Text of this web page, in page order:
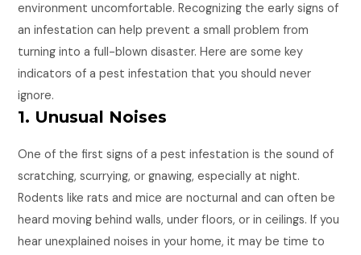
environment uncomfortable. Recognizing the early signs of
an infestation can help prevent a small problem from
turning into a full-blown disaster. Here are some key
indicators of a pest infestation that you should never
ignore.
1. Unusual Noises
One of the first signs of a pest infestation is the sound of
scratching, scurrying, or gnawing, especially at night.
Rodents like rats and mice are nocturnal and can often be
heard moving behind walls, under floors, or in ceilings. If you
hear unexplained noises in your home, it may be time to